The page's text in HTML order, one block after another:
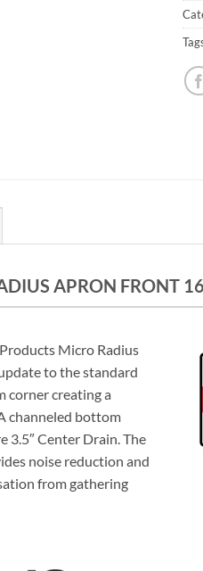
APRON FRONT
Micro Radius
to the standard
corner creating a
channeled bottom
3.5″ Center Drain. The
noise reduction and
from gathering